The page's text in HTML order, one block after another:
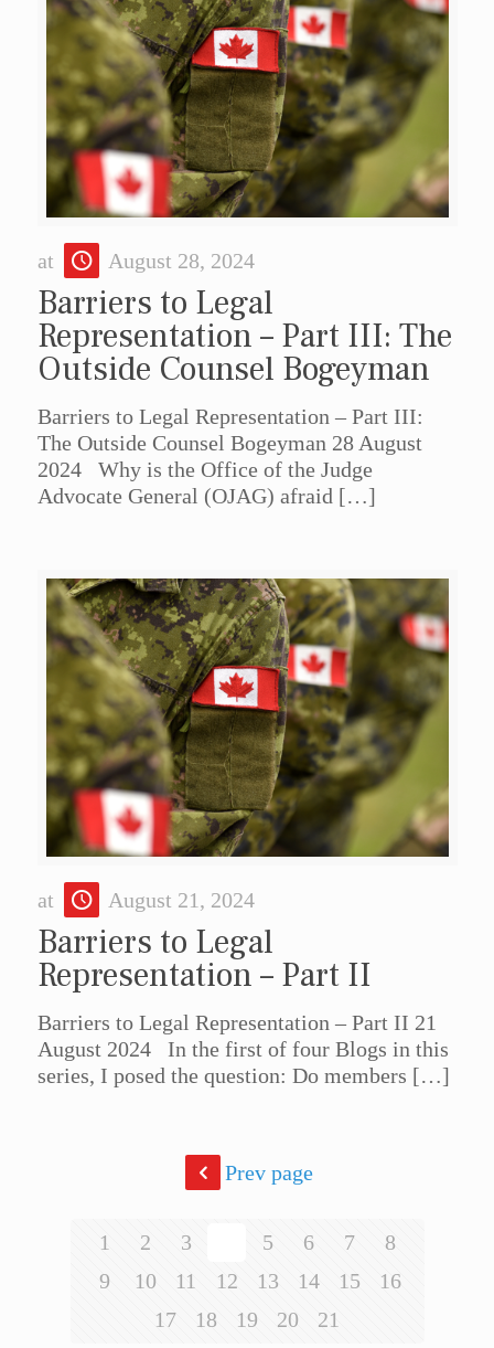
at August 28, 2024
Barriers to Legal
Representation – Part III: The
Outside Counsel Bogeyman
Barriers to Legal Representation – Part III:
The Outside Counsel Bogeyman 28 August
2024 Why is the Office of the Judge
Advocate General (OJAG) afraid[…]
at August 21, 2024
Barriers to Legal
Representation – Part II
Barriers to Legal Representation – Part II 21
August 2024 In the first of four Blogs in this
series, I posed the question: Do members […]
Prev page
1 2 3 5 6 7
8
9
10 11 12 13 14 15
16
17
18 19 20 21